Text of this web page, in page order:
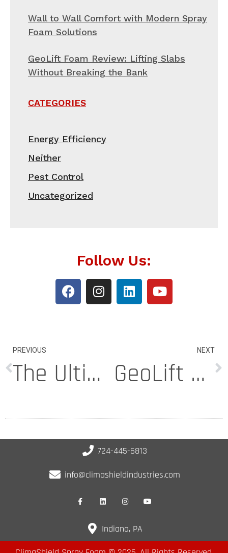
Wall to Wall Comfort with Modern Spray
Foam Solutions
GeoLift Foam Review: Lifting Slabs
Without Breaking the Bank
CATEGORIES
Energy Efficiency
Neither
Pest Control
Uncategorized
Follow Us:
PREVIOUS
The Ultimate Checklist for Home Efficiency Foam Insulation Programs
NEXT
GeoLift Foam Review: Lifting Slabs Without Breaking the Bank
724-445-6813
info@climashieldindustries.com
Indiana, PA